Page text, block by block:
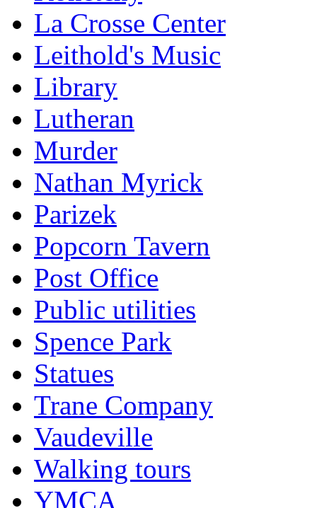
La Crosse Center
Leithold's Music
Library
Lutheran
Murder
Nathan Myrick
Parizek
Popcorn Tavern
Post Office
Public utilities
Spence Park
Statues
Trane Company
Vaudeville
Walking tours
YMCA